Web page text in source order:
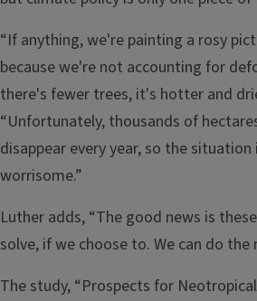
“If anything, we're painting a rosy
because we're not accounting for
there's fewer trees, it's hotter and
“Unfortunately, thousands of
disappear every year, so the
worrisome.”
Luther adds, “The good news is
solve, if we choose to. We can do the
The study, “Prospects for